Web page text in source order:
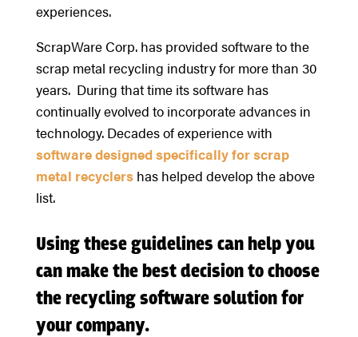
experiences.
ScrapWare Corp. has provided software to the
scrap metal recycling industry for more than 30
years. During that time its software has
continually evolved to incorporate advances in
technology. Decades of experience with
software designed specifically for scrap
metal recyclershas helped develop the above
list.
Using these guidelines can help you
can make the best decision to choose
the recycling software solution for
your company.